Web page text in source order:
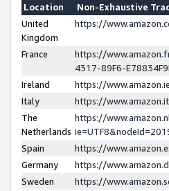
Location
Non-Exhaustive
United
Kingdom
https://
France
https://
4317-89F6-
Ireland
https://
Italy
https://
The
Netherlands
https://
Spain
https://
Germany
https://
Sweden
https://